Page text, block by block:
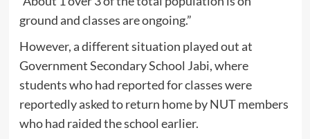
ground and classes are ongoing.”
However, a different situation played out at
Government Secondary School Jabi, where
students who had reported for classes were
reportedly asked to return home by NUT members
who had raided the school earlier.